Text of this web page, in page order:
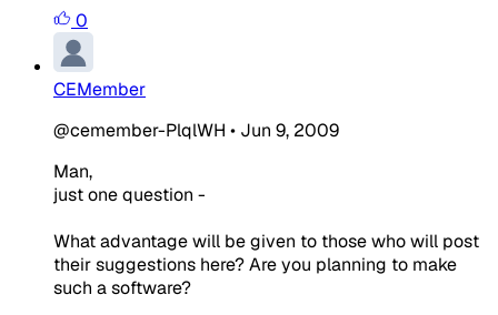
0
CEMember
@cemember-PlqlWH • Jun 9, 2009
Man,
just one question -
What advantage will be given to those who will post
their suggestions here? Are you planning to make
such a software?